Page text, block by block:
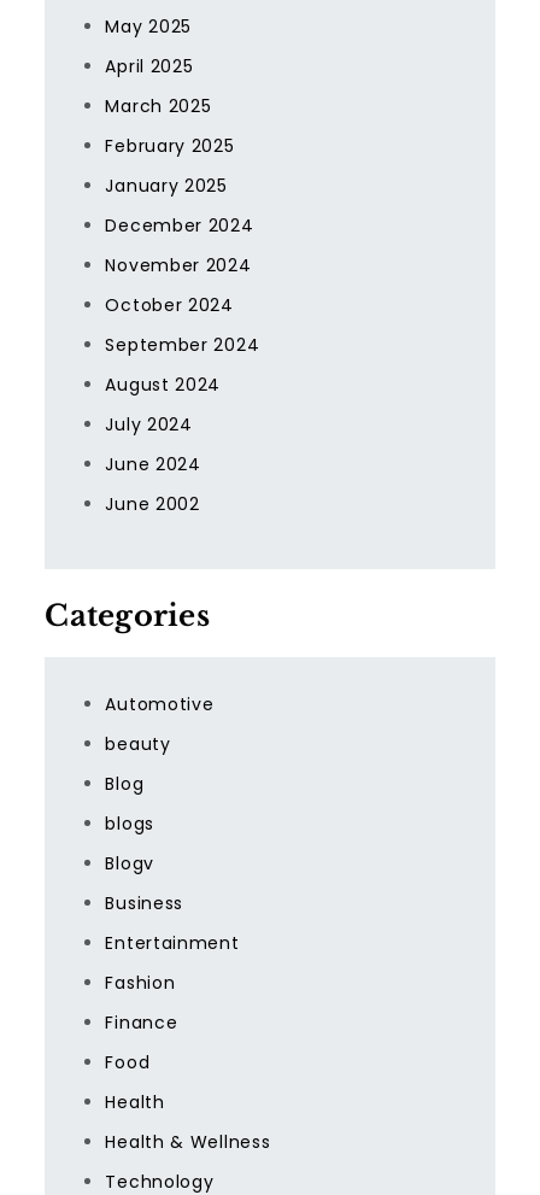
May 2025
April 2025
March 2025
February 2025
January 2025
December 2024
November 2024
October 2024
September 2024
August 2024
July 2024
June 2024
June 2002
Categories
Automotive
beauty
Blog
blogs
Blogv
Business
Entertainment
Fashion
Finance
Food
Health
Health & Wellness
Technology